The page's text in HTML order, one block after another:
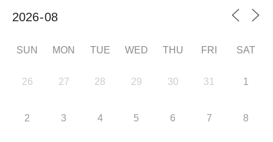
SUN MON TUE WED THU FRI SAT
26 27 28 29 30 31 1
2 3 4 5 6 7 8